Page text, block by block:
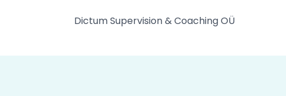
Dictum Supervision & Coaching OÜ